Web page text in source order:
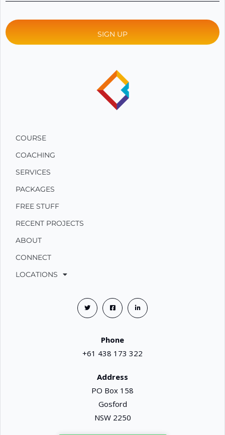
COURSE
COACHING
SERVICES
PACKAGES
FREE STUFF
RECENT PROJECTS
ABOUT
CONNECT
LOCATIONS
Phone
+61 438 173 322
Address
PO Box 158
Gosford
NSW 2250